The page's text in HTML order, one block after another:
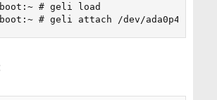
# geli load
# geli attach /dev/ada0p4